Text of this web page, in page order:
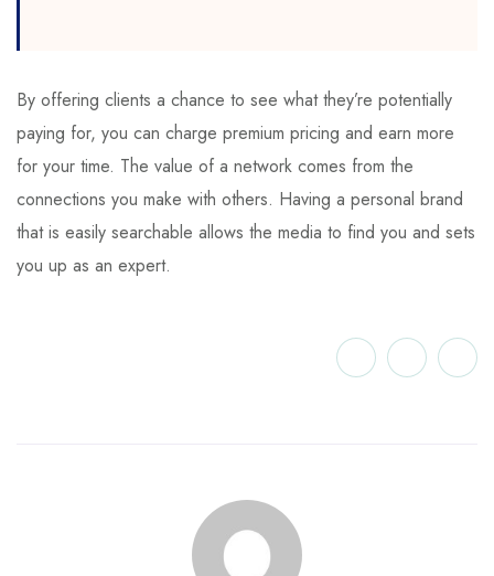
By offering clients a chance to see what they’re potentially
paying for, you can charge premium pricing and earn more
for your time. The value of a network comes from the
connections you make with others. Having a personal brand
that is easily searchable allows the media to find you and sets
you up as an expert.